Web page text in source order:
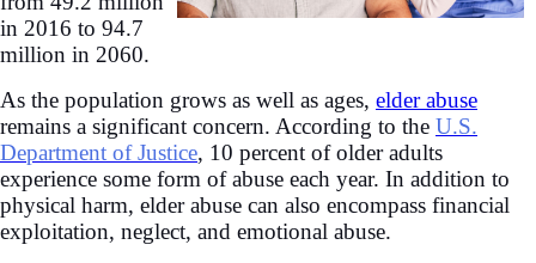
in 2016 to 94.7
million in 2060.
As the population grows as well as ages, elder abuse
remains a significant concern. According to the U.S.
Department of Justice, 10 percent of older adults
experience some form of abuse each year. In addition to
physical harm, elder abuse can also encompass financial
exploitation, neglect, and emotional abuse.